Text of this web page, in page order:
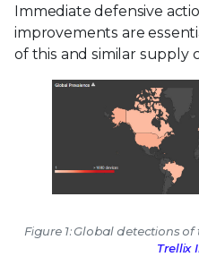
Immediate defensive
improvements are
of this and similar supply
Figure 1: Global detections
Trellix